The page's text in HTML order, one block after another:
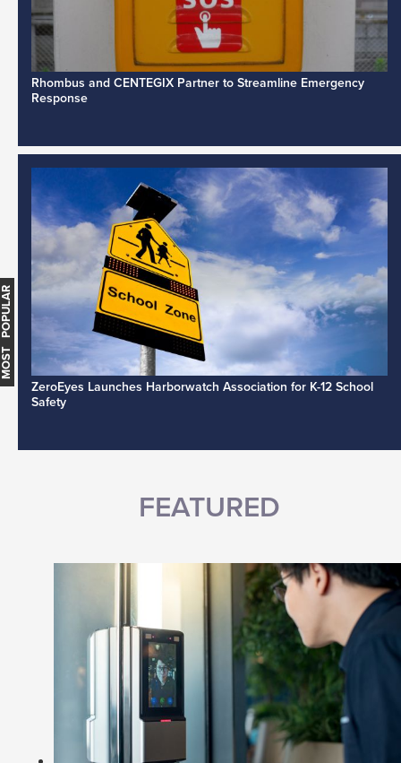
Rhombus and CENTEGIX Partner to Streamline Emergency
Response
ZeroEyes Launches Harborwatch Association for K-12 School
Safety
FEATURED
MOST POPULAR